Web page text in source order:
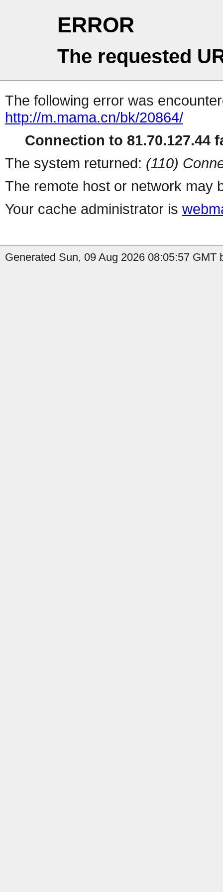
ERROR
The requested
The following error was
http://m.mama.cn/bk/20864/
Connection to 81.70.127.44
The system returned: (110)
The remote host or network may
Your cache administrator is
Generated Sun, 09 Aug 2026 08:05:57